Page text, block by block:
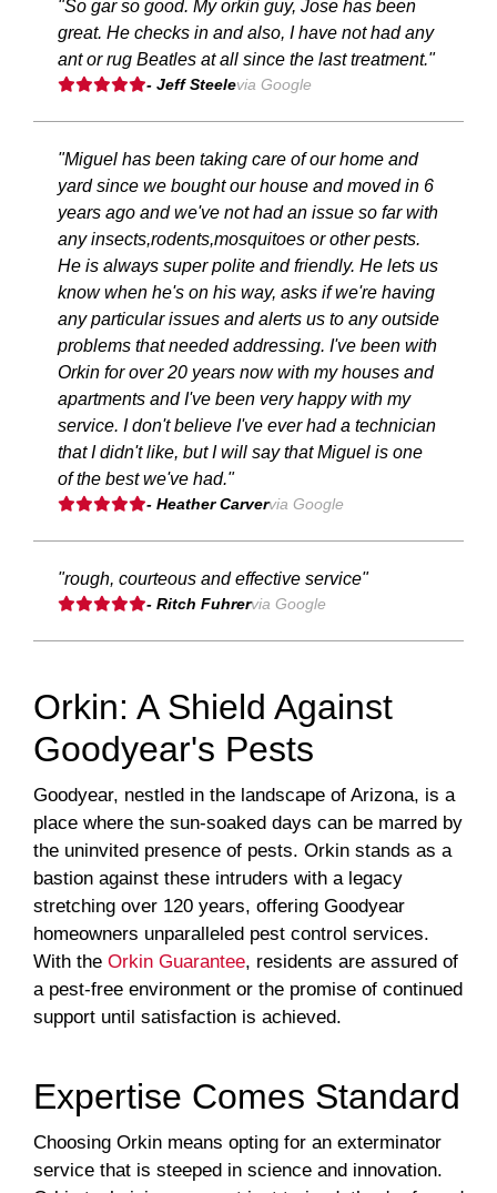
"So gar so good. My orkin guy, Jose has been
great. He checks in and also, I have not had any
ant or rug Beatles at all since the last treatment."
- Jeff Steelevia Google
"Miguel has been taking care of our home and
yard since we bought our house and moved in 6
years ago and we've not had an issue so far with
any insects,rodents,mosquitoes or other pests.
He is always super polite and friendly. He lets us
know when he's on his way, asks if we're having
any particular issues and alerts us to any outside
problems that needed addressing. I've been with
Orkin for over 20 years now with my houses and
apartments and I've been very happy with my
service. I don't believe I've ever had a technician
that I didn't like, but I will say that Miguel is one
of the best we've had."
- Heather Carvervia Google
"rough, courteous and effective service"
- Ritch Fuhrervia Google
Orkin: A Shield Against
Goodyear's Pests
Goodyear, nestled in the landscape of Arizona, is a
place where the sun-soaked days can be marred by
the uninvited presence of pests. Orkin stands as a
bastion against these intruders with a legacy
stretching over 120 years, offering Goodyear
homeowners unparalleled pest control services.
With the Orkin Guarantee, residents are assured of
a pest-free environment or the promise of continued
support until satisfaction is achieved.
Expertise Comes Standard
Choosing Orkin means opting for an exterminator
service that is steeped in science and innovation.